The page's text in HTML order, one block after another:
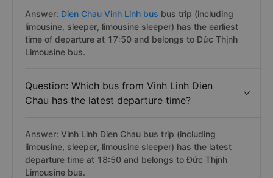
Answer: Dien Chau Vinh Linh bus bus trip (including
limousine, sleeper, limousine sleeper) has the earliest
time of departure at 17:50 and belongs to Đức Thịnh
Limousine bus.
Question: Which bus from Vinh Linh Dien
Chau has the latest departure time?
Answer: Vinh Linh Dien Chau bus trip (including
limousine, sleeper, limousine sleeper) has the latest
departure time at 18:50 and belongs to Đức Thịnh
Limousine bus.